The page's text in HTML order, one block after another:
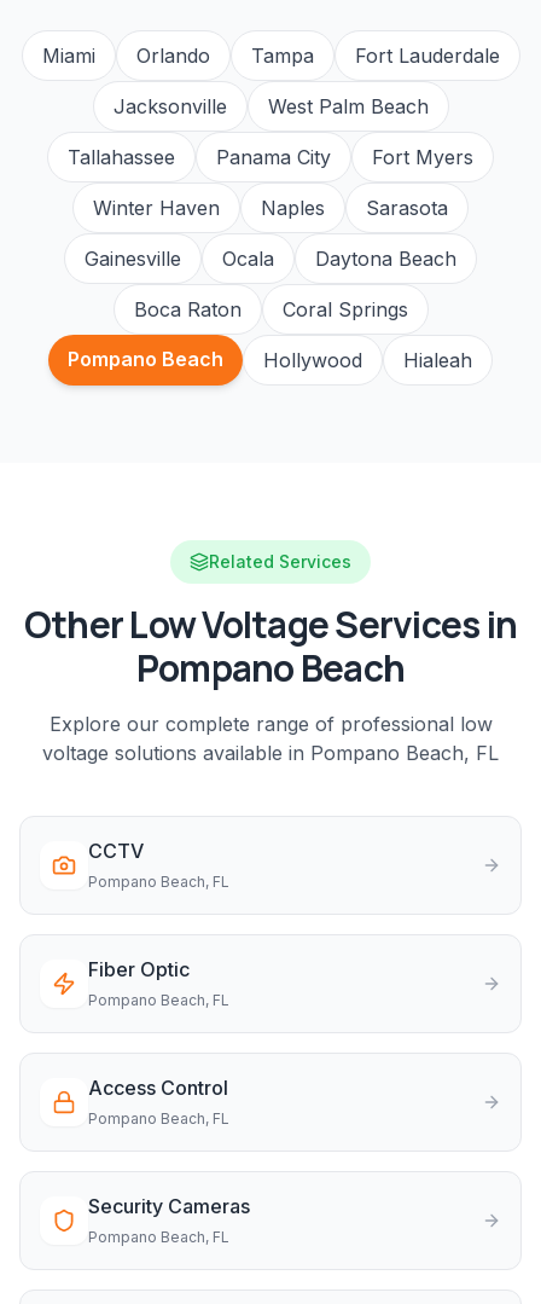
Miami Orlando Tampa Fort Lauderdale
Jacksonville West Palm Beach
Tallahassee Panama City Fort Myers
Winter Haven Naples Sarasota
Gainesville Ocala Daytona Beach
Boca Raton Coral Springs
Pompano Beach Hollywood Hialeah
Related Services
Other Low Voltage Services in
Pompano Beach
Explore our complete range of professional low
voltage solutions available in Pompano Beach, FL
CCTV
Pompano Beach, FL
Fiber Optic
Pompano Beach, FL
Access Control
Pompano Beach, FL
Security Cameras
Pompano Beach, FL